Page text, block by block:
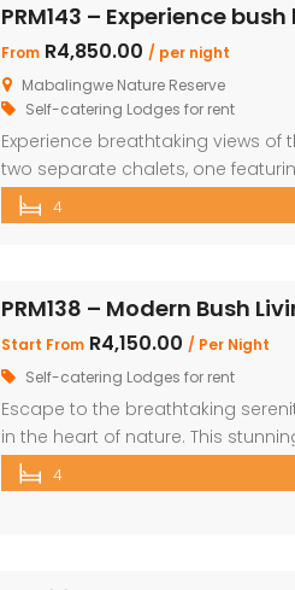
PRM143 – Experience
From R4,850.00 / per night
Mabalingwe Nature Reserve
Self-catering Lodges for rent
Experience breathtaking views
two separate chalets, one
with bunk beds and a main
scullery and a large open-plan
4
PRM138 – Modern Bush
Start From R4,150.00 / Per Night
Self-catering Lodges for rent
Escape to the breathtaking
in the heart of nature. This
children, making it the perfect
beautifully appointed bedrooms
4